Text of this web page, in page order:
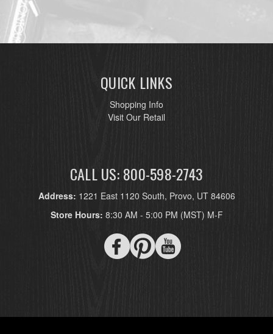
QUICK LINKS
Shopping Info
Visit Our Retail
CALL US: 800-598-2743
Address: 1221 East 1120 South, Provo, UT 84606
Store Hours: 8:30 AM - 5:00 PM (MST) M-F